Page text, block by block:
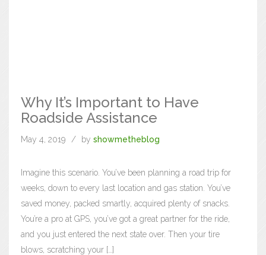
Why It’s Important to Have
Roadside Assistance
May 4, 2019 by showmetheblog
Imagine this scenario. You’ve been planning a road trip for
weeks, down to every last location and gas station. You’ve
saved money, packed smartly, acquired plenty of snacks.
You’re a pro at GPS, you’ve got a great partner for the ride,
and you just entered the next state over. Then your tire
blows, scratching your […]